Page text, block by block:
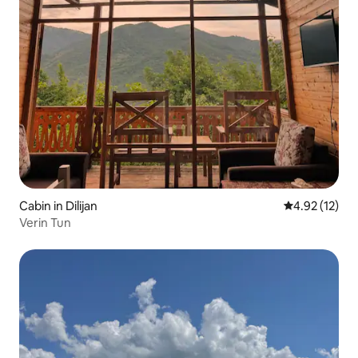
Cabin in Dilijan 4.92 out of 5
4.92 (12)
Verin Tun